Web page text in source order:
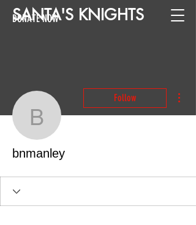
SANTA'S KNIGHTS
DONATE NOW
bnmanley
Follow
bnmanley